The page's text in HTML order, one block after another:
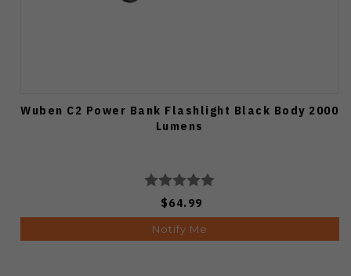
Wuben C2 Power Bank Flashlight Black Body 2000
Lumens
$64.99
Notify Me